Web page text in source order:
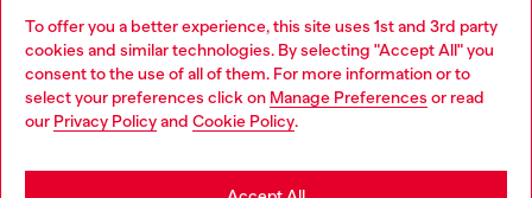
To offer you a better experience, this site uses 1st and 3rd party
cookies and similar technologies. By selecting "Accept All" you
consent to the use of all of them. For more information or to
select your preferences click on Manage Preferences or read
our Privacy Policyand Cookie Policy.